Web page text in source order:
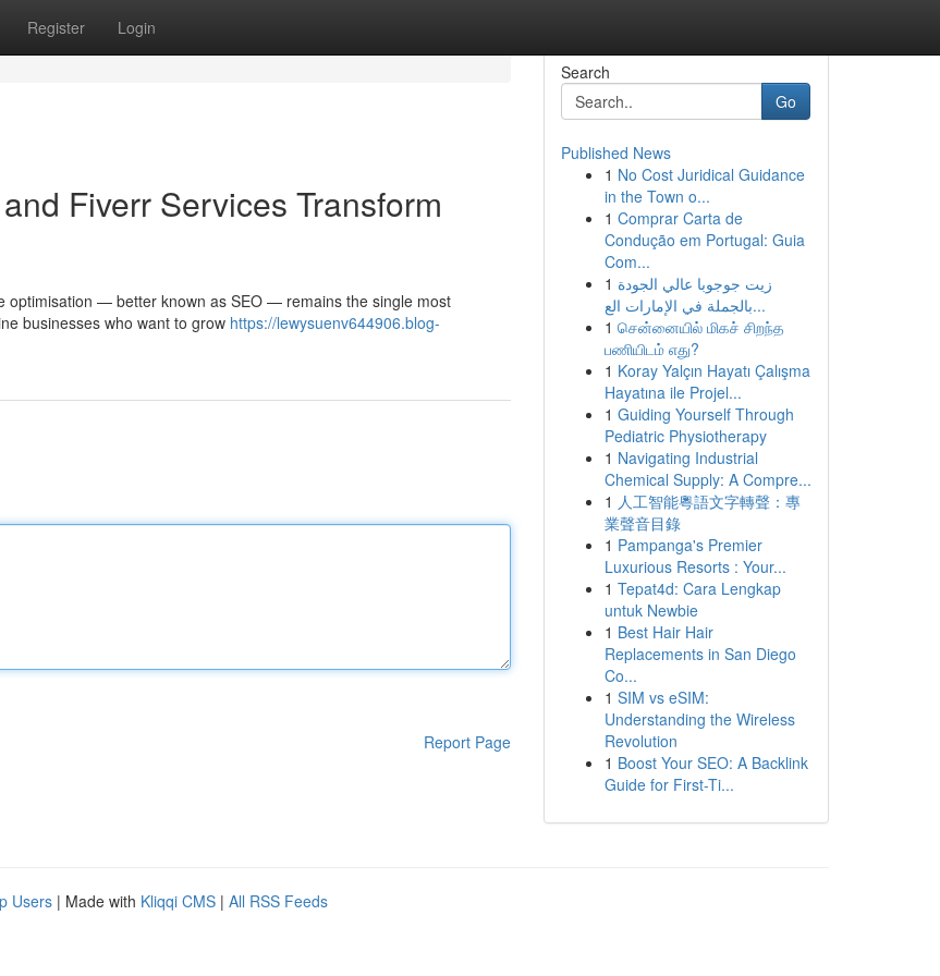
Register Login
Fiverr Services Transform
optimisation — better known as SEO — remains the single most
businesses who want to grow https://lewysuenv644906.blog-
Report Page
Search
Go
Published News
1 No Cost Juridical Guidance
in the Town o...
1 Comprar Carta de
Condução em Portugal: Guia
Com...
1 زيت جوجوبا عالي الجودة
بالجملة في الإمارات الع...
1 சென்னையில் மிகச் சிறந்த
பணியிடம் எது?
1 Koray Yalçın Hayatı Çalışma
Hayatına ile Projel...
1 Guiding Yourself Through
Pediatric Physiotherapy
1 Navigating Industrial
Chemical Supply: A Compre...
1 人工智能粵語文字轉聲：專
業聲音目錄
1 Pampanga's Premier
Luxurious Resorts : Your...
1 Tepat4d: Cara Lengkap
untuk Newbie
1 Best Hair Hair
Replacements in San Diego
Co...
1 SIM vs eSIM:
Understanding the Wireless
Revolution
1 Boost Your SEO: A Backlink
Guide for First-Ti...
Users | Made with Kliqqi CMS | All RSS Feeds